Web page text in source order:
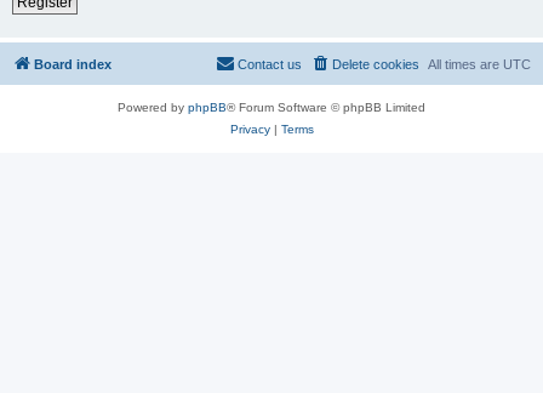
Board index All times are UTC
Delete cookies
Contact us
Powered by phpBB® Forum Software © phpBB Limited
Privacy| Terms